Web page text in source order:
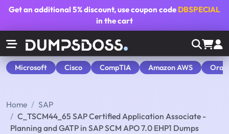
Get an additional5% discount, use coupon code DBSPECIAL
in the cart
Microsoft Cisco CompTIA Amazon AWS
Home
SAP
C_TSCM44_65 SAP Certified Application Associate -
Planning and GATP in SAP SCM APO 7.0 EHP1 Dumps